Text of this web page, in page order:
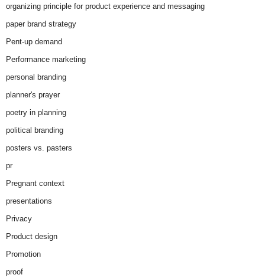
organizing principle for product experience and messaging
paper brand strategy
Pent-up demand
Performance marketing
personal branding
planner's prayer
poetry in planning
political branding
posters vs. pasters
pr
Pregnant context
presentations
Privacy
Product design
Promotion
proof